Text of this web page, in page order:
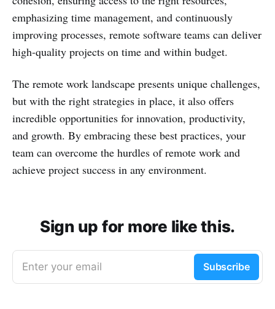
emphasizing time management, and continuously
improving processes, remote software teams can deliver
high-quality projects on time and within budget.
The remote work landscape presents unique challenges,
but with the right strategies in place, it also offers
incredible opportunities for innovation, productivity,
and growth. By embracing these best practices, your
team can overcome the hurdles of remote work and
achieve project success in any environment.
Sign up for more like this.
Enter your email Subscribe